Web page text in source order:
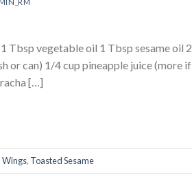
Tbsp vegetable oil 1 Tbsp sesame oil 2
or can) 1/4 cup pineapple juice (more if
[…]
Wings, Toasted Sesame